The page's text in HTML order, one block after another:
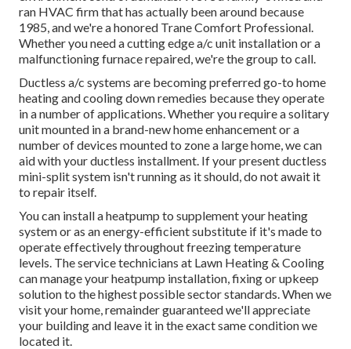
ran HVAC firm that has actually been around because
1985, and we're a honored Trane Comfort Professional.
Whether you need a cutting edgea/c unit installationor a
malfunctioning furnace repaired, we're the group to call.
Ductless a/c systems are becoming preferred go-to home
heating and cooling down remedies because they operate
in a number of applications. Whether you require a solitary
unit mounted in a brand-new home enhancement or a
number of devices mounted to zone a large home, we can
aid with your ductless installment. If your present ductless
mini-split system isn't running as it should, do not await it
to repair itself.
You can install a heatpump to supplement your heating
system or as an energy-efficient substitute if it's made to
operate effectively throughout freezing temperature
levels. The service technicians at Lawn Heating & Cooling
can manage your heatpump installation, fixing or upkeep
solution to the highest possible sector standards. When we
visit your home, remainder guaranteed we'll appreciate
your building and leave it in the exact same condition we
located it.